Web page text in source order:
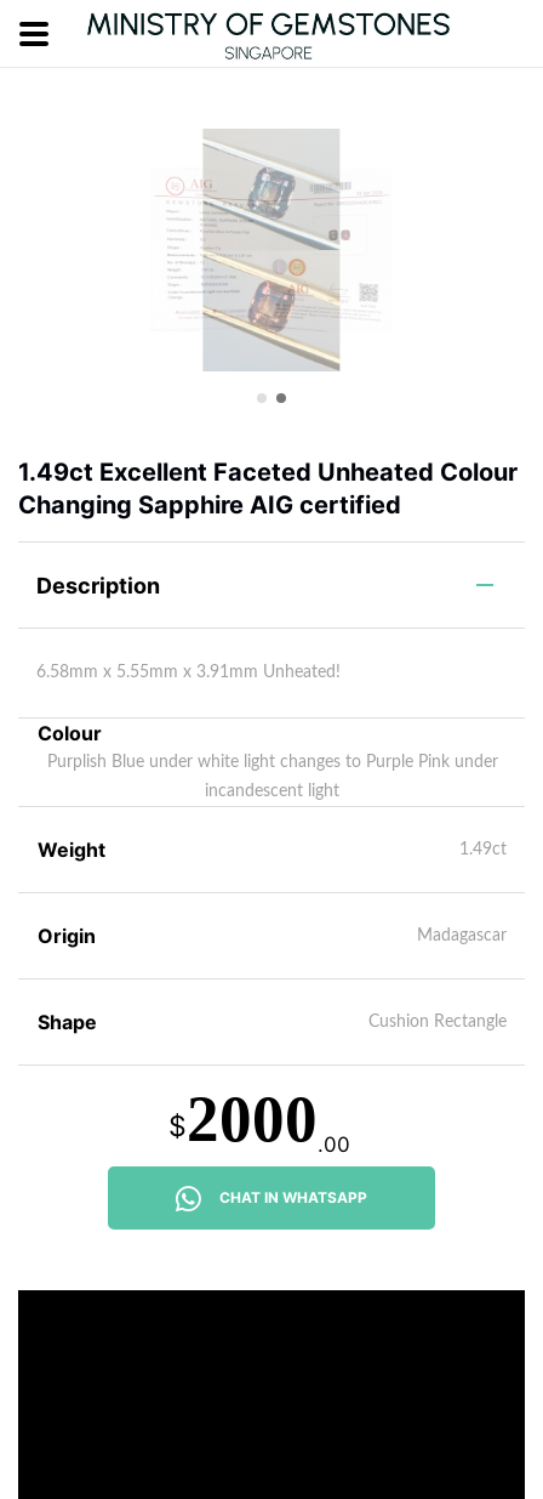
1.49ct Excellent Faceted Unheated Colour
Changing Sapphire AIG certified
Description
6.58mm x 5.55mm x 3.91mm Unheated!
Colour
Purplish Blue under white light changes to Purple Pink under
incandescent light
Weight 1.49ct
Origin Madagascar
Shape Cushion Rectangle
$2000.00
CHAT IN WHATSAPP